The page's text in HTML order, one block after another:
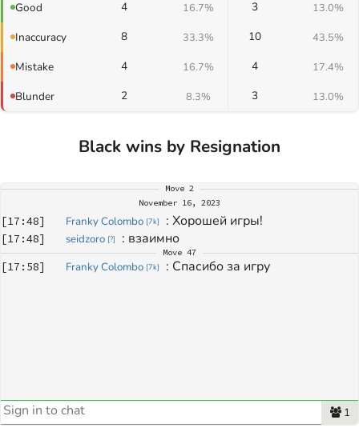
Good 4 16.7% 3 13.0%
Inaccuracy 8 33.3% 10 43.5%
Mistake 4 16.7% 4 17.4%
Blunder 2 8.3% 3 13.0%
Black wins by Resignation
Move 2
November 16, 2023
[17:48] Franky Colombo [7k] : Хорошей игры!
[17:48] seidzoro [?] : взаимно
Move 47
[17:58] Franky Colombo [7k] : Спасибо за игру
1